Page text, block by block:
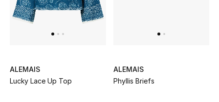
Men's Shoes
Top Designers
ALEMAIS
Lucky Lace Up Top
ALEMAIS
Phyllis Briefs